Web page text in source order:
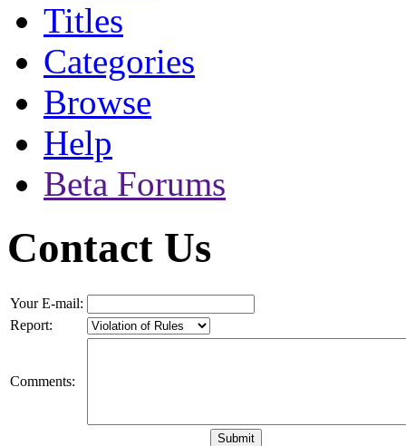
Titles
Categories
Browse
Help
Beta Forums
Contact Us
Your E-mail:
Report:
Comments: